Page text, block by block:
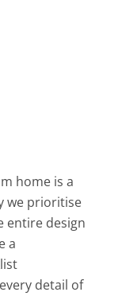
home is a
we prioritise
entire design
a
detail of